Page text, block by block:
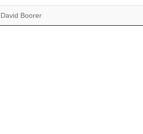
David Boorer